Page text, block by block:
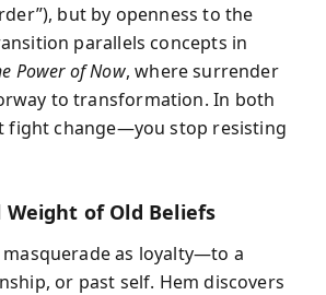
but by openness to the
parallels concepts in
Power of Now, where surrender
to transformation. In both
fight change—you stop resisting
of Old Beliefs
as loyalty—to a
or past self. Hem discovers